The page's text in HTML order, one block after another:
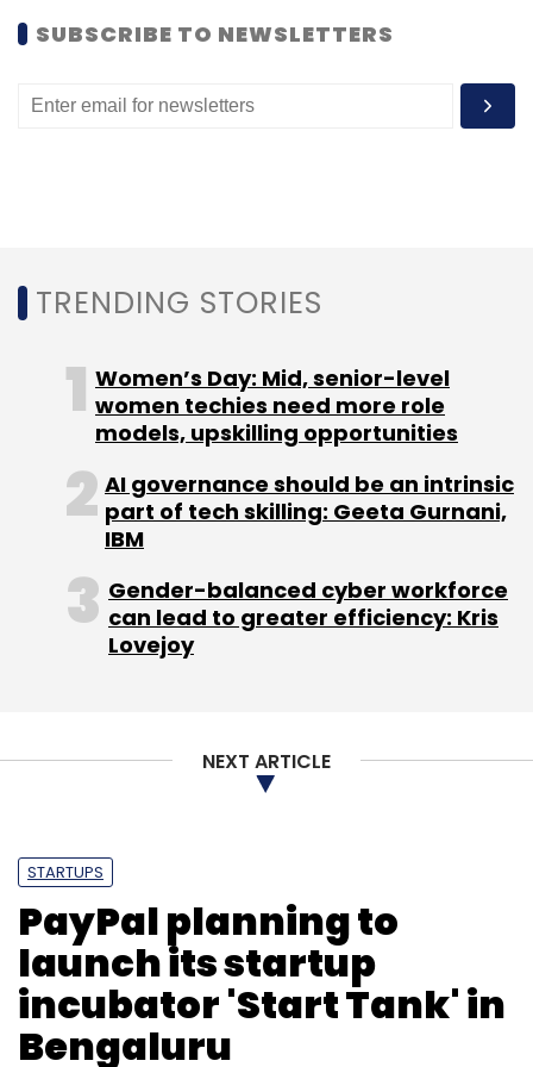
SUBSCRIBE TO NEWSLETTERS
TRENDING STORIES
Women’s Day: Mid, senior-level
women techies need more role
models, upskilling opportunities
AI governance should be an intrinsic
part of tech skilling: Geeta Gurnani,
IBM
Gender-balanced cyber workforce
can lead to greater efficiency: Kris
Lovejoy
NEXT ARTICLE
STARTUPS
PayPal planning to
launch its startup
incubator 'Start Tank' in
Bengaluru